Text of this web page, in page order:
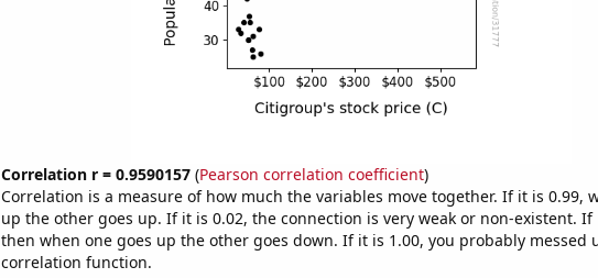
Correlation r = 0.9590157(Pearson correlation coefficient)
Correlation is a measure of how much the variables move together. If it is 0.99,
up the other goes up. If it is 0.02, the connection is very weak or non-existent. If
then when one goes up the other goes down. If it is 1.00, you probably messed
correlation function.